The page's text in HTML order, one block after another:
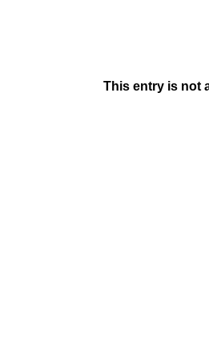
This entry is not